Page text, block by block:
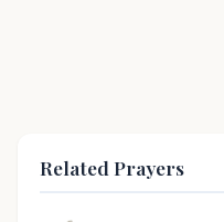
Related Prayers